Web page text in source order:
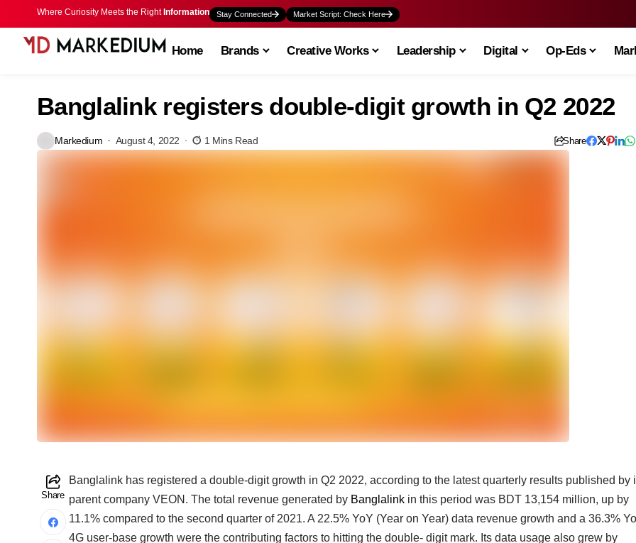
Where Curiosity Meets the Right Information Stay Connected Market Script: Check Here
Home Brands Creative Works Leadership Digital Op-Eds
Banglalink registers double-digit growth in Q2 2022
Markedium August 4, 2022 1 Mins Read Share
Share
Banglalink has registered a double-digit growth in Q2 2022, according to the latest quarterly results published by
parent company VEON. The total revenue generated by Banglalink in this period was BDT 13,154 million, up by
11.1% compared to the second quarter of 2021. A 22.5% YoY (Year on Year) data revenue growth and a 36.3%
4G user-base growth were the contributing factors to hitting the double- digit mark. Its data usage also grew by